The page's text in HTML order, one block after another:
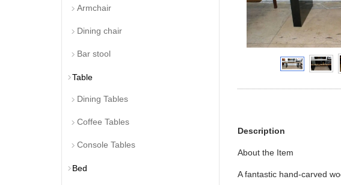
Description
About the Item
A fantastic hand-carved
Armchair
Dining chair
Bar stool
Table
Dining Tables
Coffee Tables
Console Tables
Bed